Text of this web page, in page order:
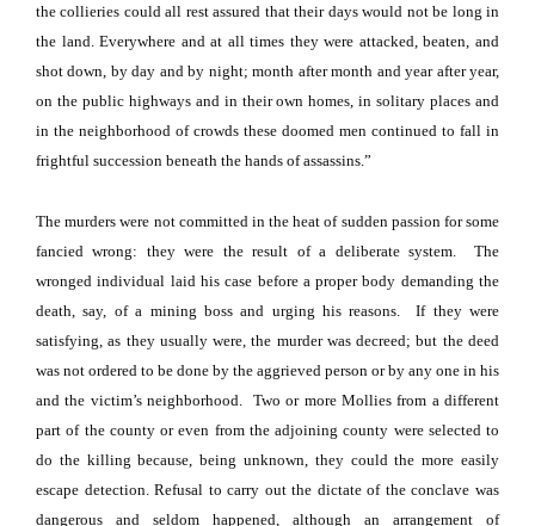
the collieries could all rest assured that their days would not be long in
the land. Everywhere and at all times they were attacked, beaten, and
shot down, by day and by night; month after month and year after year,
on the public highways and in their own homes, in solitary places and
in the neighborhood of crowds these doomed men continued to fall in
frightful succession beneath the hands of assassins.”
The murders were not committed in the heat of sudden passion for some
fancied wrong: they were the result of a deliberate system.
The
wronged individual laid his case before a proper body demanding the
death, say, of a mining boss and urging his reasons.
If they were
satisfying, as they usually were, the murder was decreed; but the deed
was not ordered to be done by the aggrieved person or by any one in his
and the victim’s neighborhood.
Two or more Mollies from a different
part of the county or even from the adjoining county were selected to
do the killing because, being unknown, they could the more easily
escape detection. Refusal to carry out the dictate of the conclave was
dangerous and seldom happened, although an arrangement of